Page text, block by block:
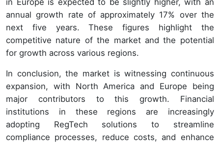
annual growth rate of approximately 17% over the
next five years. These figures highlight the
competitive nature of the market and the potential
for growth across various regions.
In conclusion, the market is witnessing continuous
expansion, with North America and Europe being
major contributors to this growth. Financial
institutions in these regions are increasingly
adopting RegTech solutions to streamline
compliance processes, reduce costs, and enhance